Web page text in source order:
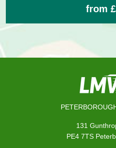
from
131
PE4 7TS